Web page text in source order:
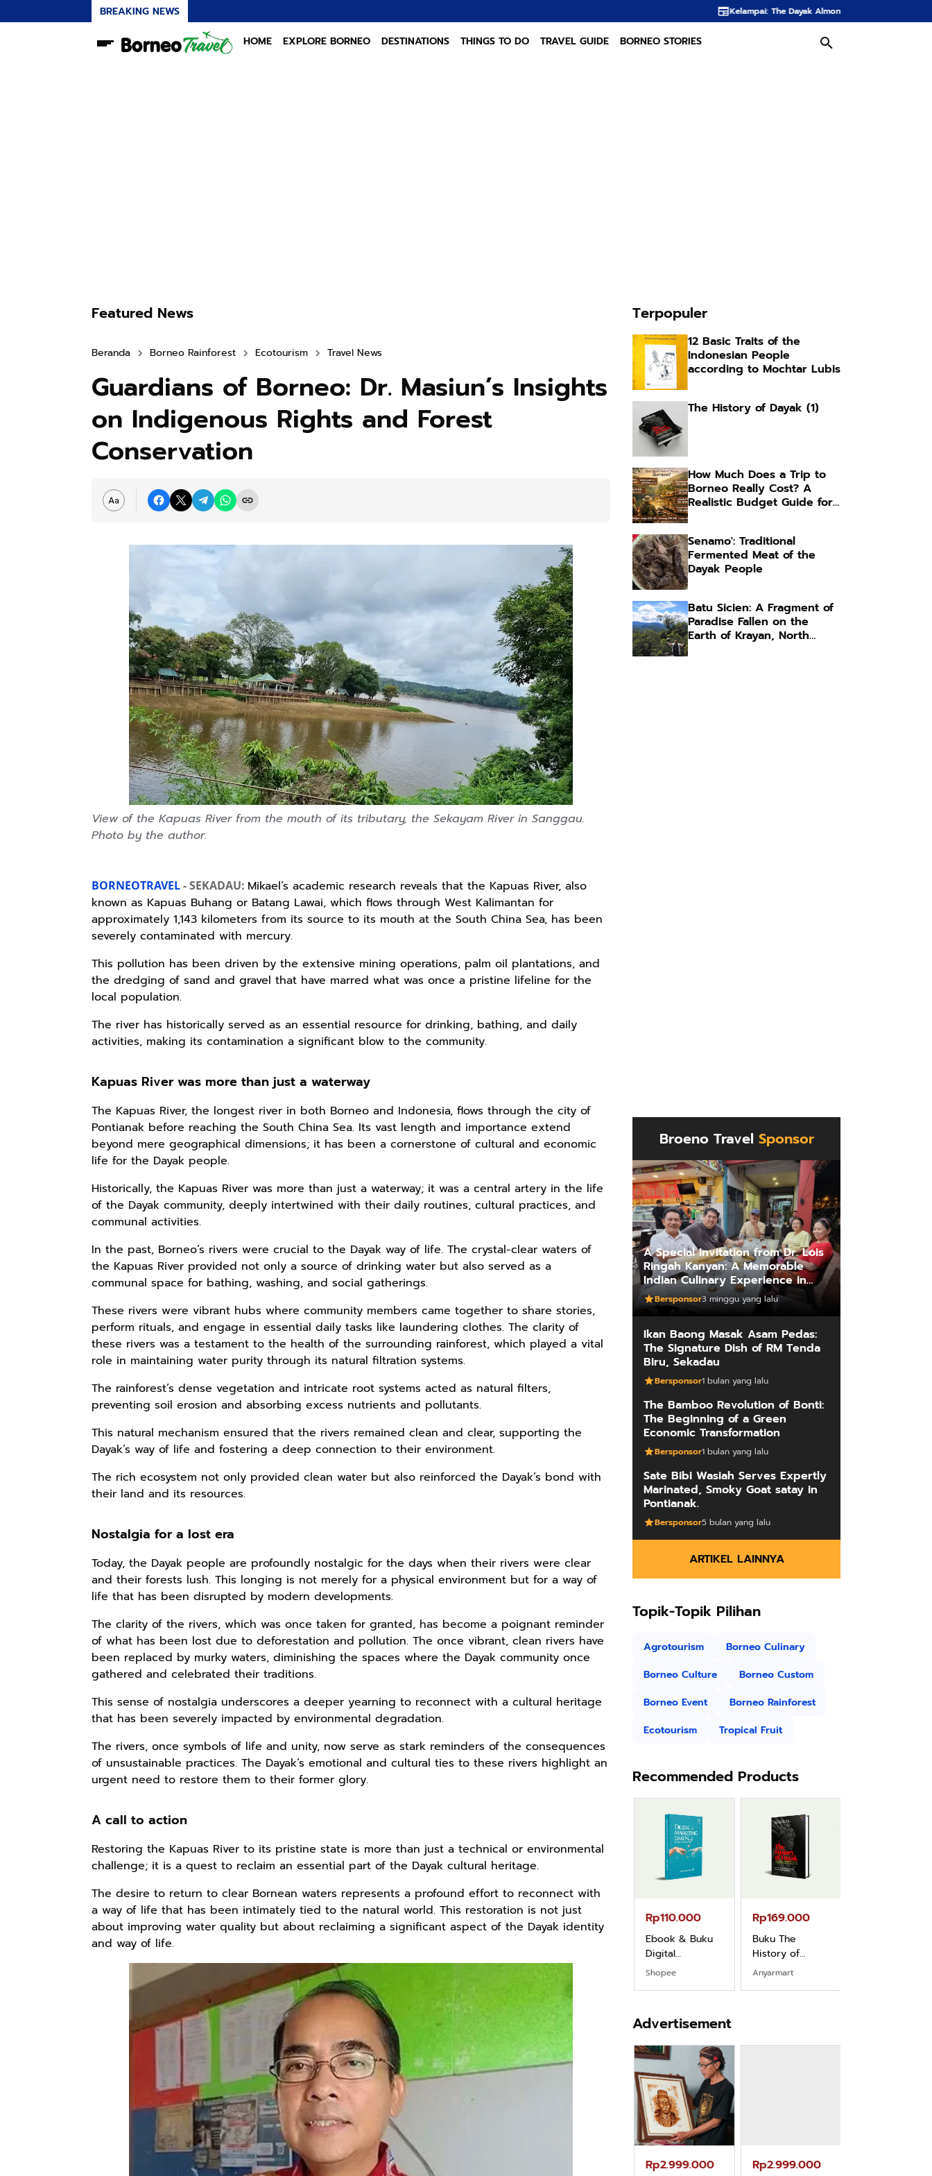
BREAKING NEWS Kelampai: The Dayak Almond Hidden in the Rainforests of Borneo
HOME EXPLORE BORNEO DESTINATIONS THINGS TO DO TRAVEL GUIDE BORNEO STORIES
Featured News
Beranda Borneo Rainforest Ecotourism Travel News
Guardians of Borneo: Dr. Masiun’s Insights
on Indigenous Rights and Forest
Conservation
View of the Kapuas River from the mouth of its tributary, the Sekayam River in Sanggau.
Photo by the author.
BORNEOTRAVEL- SEKADAU: Mikael’s academic research reveals that the Kapuas River, also
known as Kapuas Buhang or Batang Lawai, which flows through West Kalimantan for
approximately 1,143 kilometers from its source to its mouth at the South China Sea, has been
severely contaminated with mercury.
This pollution has been driven by the extensive mining operations, palm oil plantations, and
the dredging of sand and gravel that have marred what was once a pristine lifeline for the
local population.
The river has historically served as an essential resource for drinking, bathing, and daily
activities, making its contamination a significant blow to the community.
Kapuas River was more than just a waterway
The Kapuas River, the longest river in both Borneo and Indonesia, flows through the city of
Pontianak before reaching the South China Sea. Its vast length and importance extend
beyond mere geographical dimensions; it has been a cornerstone of cultural and economic
life for the Dayak people.
Historically, the Kapuas River was more than just a waterway; it was a central artery in the life
of the Dayak community, deeply intertwined with their daily routines, cultural practices, and
communal activities.
In the past, Borneo’s rivers were crucial to the Dayak way of life. The crystal-clear waters of
the Kapuas River provided not only a source of drinking water but also served as a
communal space for bathing, washing, and social gatherings.
These rivers were vibrant hubs where community members came together to share stories,
perform rituals, and engage in essential daily tasks like laundering clothes. The clarity of
these rivers was a testament to the health of the surrounding rainforest, which played a vital
role in maintaining water purity through its natural filtration systems.
The rainforest’s dense vegetation and intricate root systems acted as natural filters,
preventing soil erosion and absorbing excess nutrients and pollutants.
This natural mechanism ensured that the rivers remained clean and clear, supporting the
Dayak’s way of life and fostering a deep connection to their environment.
The rich ecosystem not only provided clean water but also reinforced the Dayak’s bond with
their land and its resources.
Nostalgia for a lost era
Today, the Dayak people are profoundly nostalgic for the days when their rivers were clear
and their forests lush. This longing is not merely for a physical environment but for a way of
life that has been disrupted by modern developments.
The clarity of the rivers, which was once taken for granted, has become a poignant reminder
of what has been lost due to deforestation and pollution. The once vibrant, clean rivers have
been replaced by murky waters, diminishing the spaces where the Dayak community once
gathered and celebrated their traditions.
This sense of nostalgia underscores a deeper yearning to reconnect with a cultural heritage
that has been severely impacted by environmental degradation.
The rivers, once symbols of life and unity, now serve as stark reminders of the consequences
of unsustainable practices. The Dayak’s emotional and cultural ties to these rivers highlight an
urgent need to restore them to their former glory.
A call to action
Restoring the Kapuas River to its pristine state is more than just a technical or environmental
challenge; it is a quest to reclaim an essential part of the Dayak cultural heritage.
The desire to return to clear Bornean waters represents a profound effort to reconnect with
a way of life that has been intimately tied to the natural world. This restoration is not just
about improving water quality but about reclaiming a significant aspect of the Dayak identity
and way of life.
Terpopuler
12 Basic Traits of the
Indonesian People
according to Mochtar Lubis
The History of Dayak (1)
How Much Does a Trip to
Borneo Really Cost? A
Realistic Budget Guide for
Senamo': Traditional
Fermented Meat of the
Dayak People
Batu Sicien: A Fragment of
Paradise Fallen on the
Earth of Krayan, North
Broeno Travel Sponsor
A Special Invitation from Dr. Lois
Ringah Kanyan: A Memorable
Indian Culinary Experience in
Kuching
Bersponsor3 minggu yang lalu
Ikan Baong Masak Asam Pedas:
The Signature Dish of RM Tenda
Biru, Sekadau
Bersponsor1 bulan yang lalu
The Bamboo Revolution of Bonti:
The Beginning of a Green
Economic Transformation
Bersponsor1 bulan yang lalu
Sate Bibi Wasiah Serves Expertly
Marinated, Smoky Goat satay in
Pontianak.
Bersponsor5 bulan yang lalu
ARTIKEL LAINNYA
Topik-Topik Pilihan
Agrotourism
Borneo Culinary
Borneo Culture
Borneo Custom
Borneo Event
Borneo Rainforest
Ecotourism
Tropical Fruit
Recommended Products
Rp169.000
Buku The
History of
Dayak – Sejarah
& Identitas
Rp165.000
Komprehensif
Atas Manusia
Dayak
Rp125.000
Kumpulan Puisi
Wisnu
Pamungkas
Anyarmart
Rp128.900 Rp119.999
Cerpen – Wisnu
Pamungkas
Rp110.000
Ebook & Buku
Digital
Marketing Dari
Shopee
Rp169.000
Buku The
History of
Dayak – Sejarah
Anyarmart
Advertisement
Rp2.999.000 Rp2.989.000 Rp158.000 Rp2.999.000 Rp2.999.000